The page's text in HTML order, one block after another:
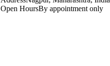
Open HoursBy appointment only